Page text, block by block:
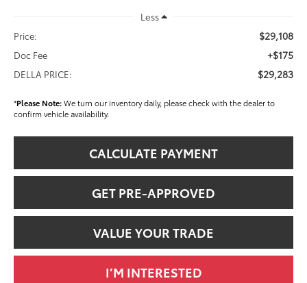
Less
Price:
$29,108
Doc Fee +$175
DELLA PRICE: $29,283
*Please Note:We turn our inventory daily, please check with the dealer to
confirm vehicle availability.
CALCULATE PAYMENT
GET PRE-APPROVED
VALUE YOUR TRADE
I’M INTERESTED